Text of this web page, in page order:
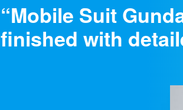
“Mobile Suit
finished with